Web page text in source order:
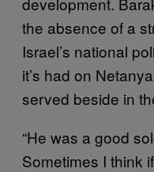
the absence of a
Israel’s national
it’s had on
served beside in
“He was a good
Sometimes I think